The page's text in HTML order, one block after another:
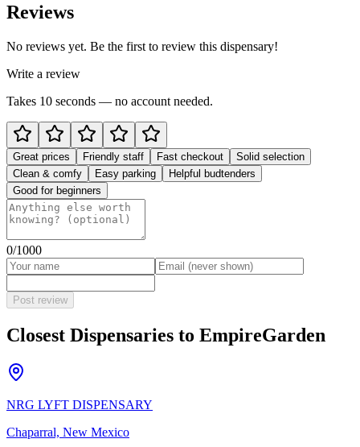
Reviews
No reviews yet. Be the first to review this dispensary!
Write a review
Takes 10 seconds — no account needed.
Great prices Friendly staff Fast checkout
Solid selection
Clean & comfy
Easy parking
Helpful budtenders
Good for beginners
0/1000
Post review
Closest Dispensaries to EmpireGarden
NRG LYFT DISPENSARY
Chaparral, New Mexico